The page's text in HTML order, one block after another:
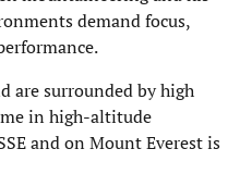
demand focus,
are surrounded by high
in high-altitude
and on Mount Everest is